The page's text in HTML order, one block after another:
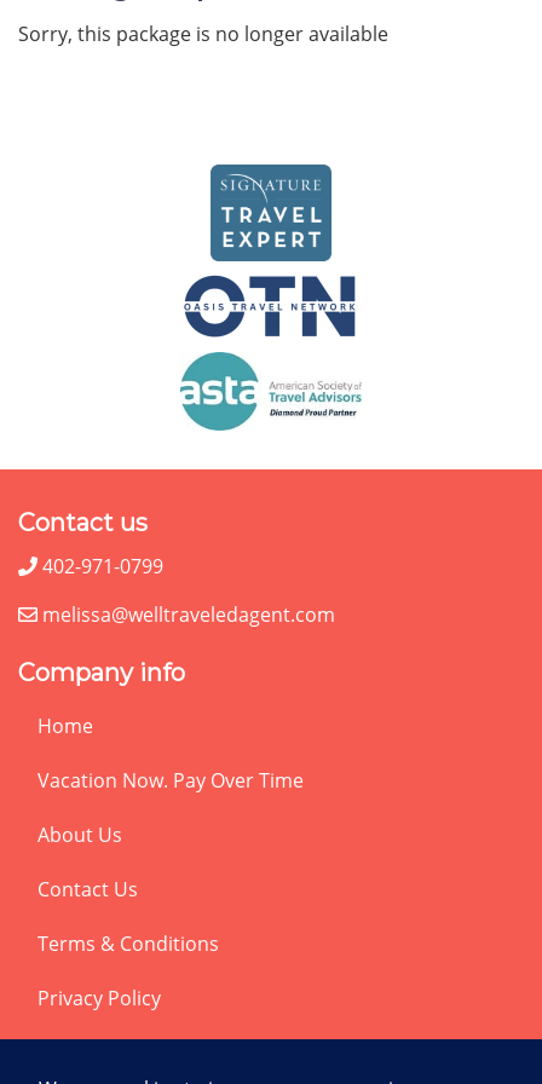
Sorry, this package is no longer available
Contact us
402-971-0799
melissa@welltraveledagent.com
Company info
Home
Vacation Now. Pay Over Time
About Us
Contact Us
Terms & Conditions
Privacy Policy